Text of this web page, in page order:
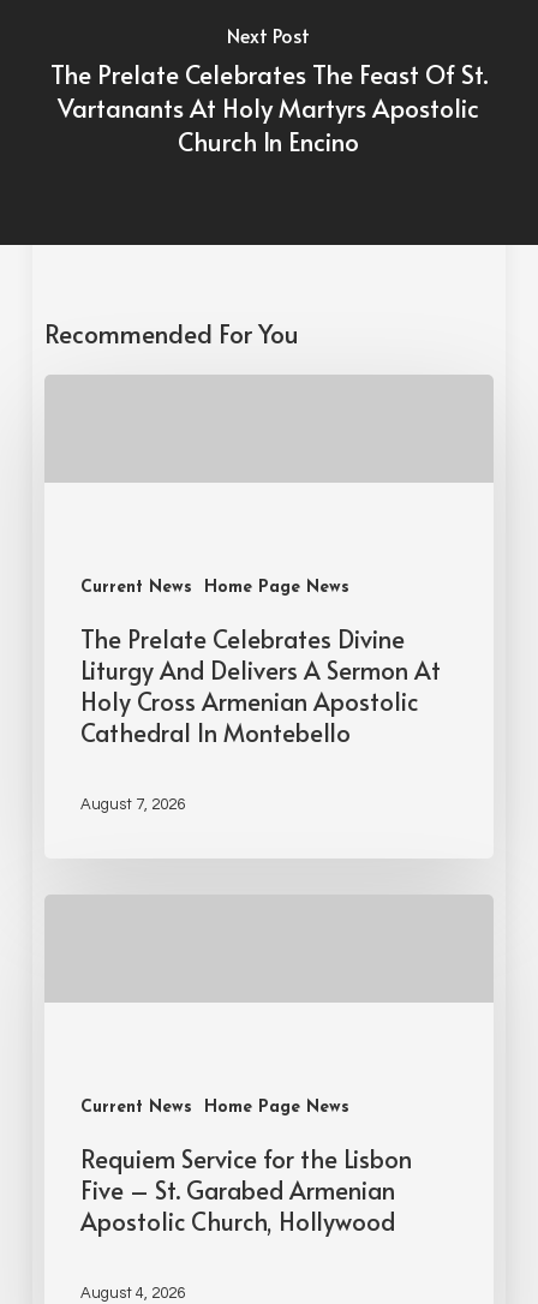
Next Post
The Prelate Celebrates The Feast Of St.
Vartanants At Holy Martyrs Apostolic
Church In Encino
Recommended For You
Current News Home Page News
The Prelate Celebrates Divine
Liturgy And Delivers A Sermon At
Holy Cross Armenian Apostolic
Cathedral In Montebello
August 7, 2026
Current News Home Page News
Requiem Service for the Lisbon
Five – St. Garabed Armenian
Apostolic Church, Hollywood
August 4, 2026